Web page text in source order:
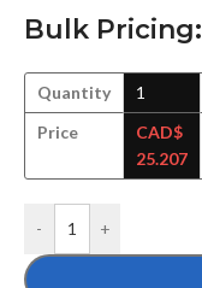
Bulk Pricing:
Quantity
Price
1
CAD$
25.207
- +